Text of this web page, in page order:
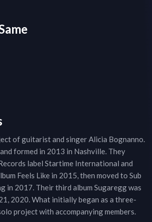
of guitarist and singer Alicia Bognanno.
formed in 2013 in Nashville. They
label Startime International and
Feels Like in 2015, then moved to Sub
in 2017. Their third album Sugaregg was
2020. What initially began as a three-
project with accompanying members.